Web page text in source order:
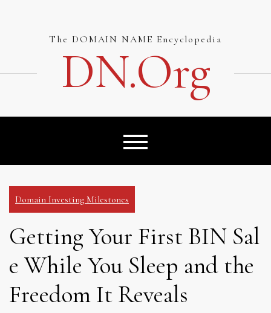
The DOMAIN NAME Encyclopedia
DN.org
Domain Investing Milestones
Getting Your First BIN Sal
e While You Sleep and the
Freedom It Reveals